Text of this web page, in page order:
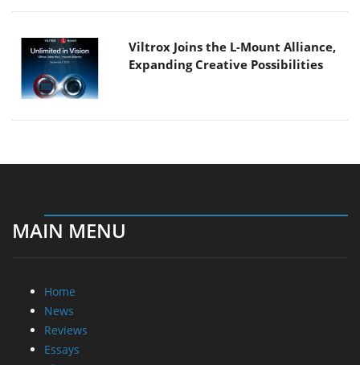
Viltrox Joins the L-Mount Alliance,
Expanding Creative Possibilities
MAIN MENU
Home
News
Reviews
Essays